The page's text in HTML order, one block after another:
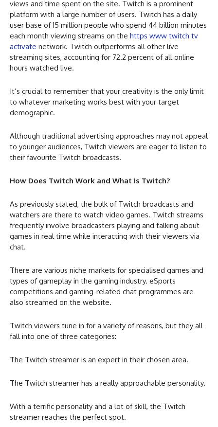
views and time spent on the site. Twitch is a prominent
platform with a large number of users. Twitch has a daily
user base of 15 million people who spend 44 billion minutes
each month viewing streams on the https www twitch tv
activate network. Twitch outperforms all other live
streaming sites, accounting for 72.2 percent of all online
hours watched live.
It’s crucial to remember that your creativity is the only limit
to whatever marketing works best with your target
demographic.
Although traditional advertising approaches may not appeal
to younger audiences, Twitch viewers are eager to listen to
their favourite Twitch broadcasts.
How Does Twitch Work and What Is Twitch?
As previously stated, the bulk of Twitch broadcasts and
watchers are there to watch video games. Twitch streams
frequently involve broadcasters playing and talking about
games in real time while interacting with their viewers via
chat.
There are various niche markets for specialised games and
types of gameplay in the gaming industry. eSports
competitions and gaming-related chat programmes are
also streamed on the website.
Twitch viewers tune in for a variety of reasons, but they all
fall into one of three categories:
The Twitch streamer is an expert in their chosen area.
The Twitch streamer has a really approachable personality.
With a terrific personality and a lot of skill, the Twitch
streamer reaches the perfect spot.